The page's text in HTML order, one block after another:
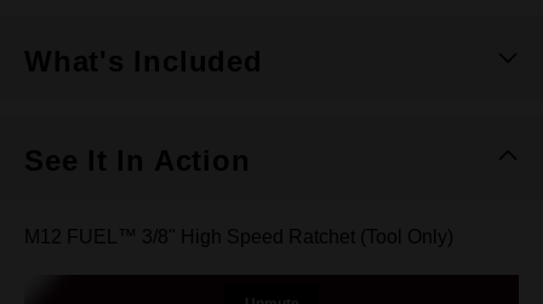
What's Included
See It In Action
M12 FUEL™ 3/8" High Speed Ratchet (Tool Only)